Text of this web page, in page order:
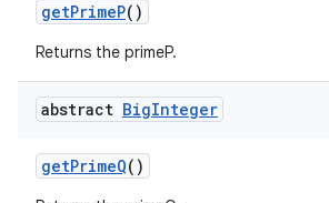
getPrimeP()
Returns the primeP.
abstract BigInteger
getPrimeQ()